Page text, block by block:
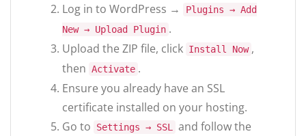
Log in to WordPress →
Plugins → Add
New → Upload Plugin .
Upload the ZIP file, click Install Now ,
then Activate .
Ensure you already have an SSL
certificate installed on your hosting.
Go to
Settings → SSL
and follow the